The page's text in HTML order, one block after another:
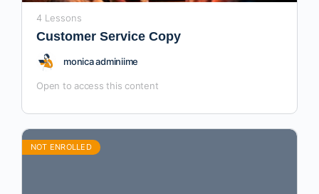
4 Lessons
Customer Service Copy
monica adminiime
Open to access this content
NOT ENROLLED